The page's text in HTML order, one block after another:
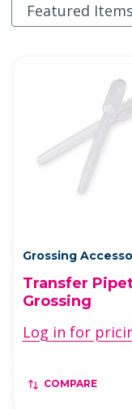
Grossing
Transfer
Grossing
Log in for
COMPARE